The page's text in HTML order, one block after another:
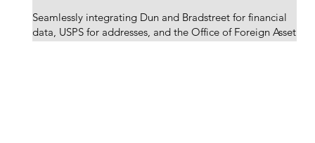
Seamlessly integrating Dun and Bradstreet for financial
data, USPS for addresses, and the Office of Foreign Asset